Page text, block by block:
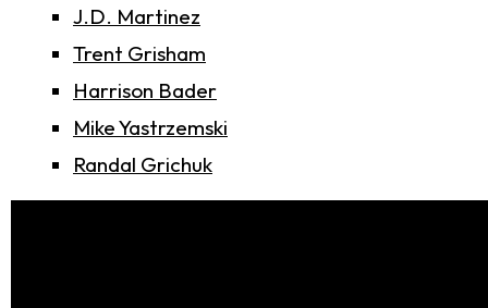
J.D. Martinez
Trent Grisham
Harrison Bader
Mike Yastrzemski
Randal Grichuk